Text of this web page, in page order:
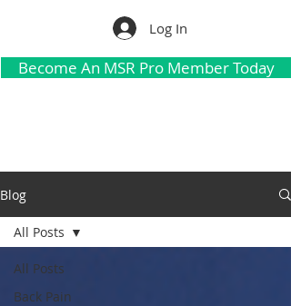
Log In
Become An MSR Pro Member Today
Blog
All Posts
Back Pain
All Posts